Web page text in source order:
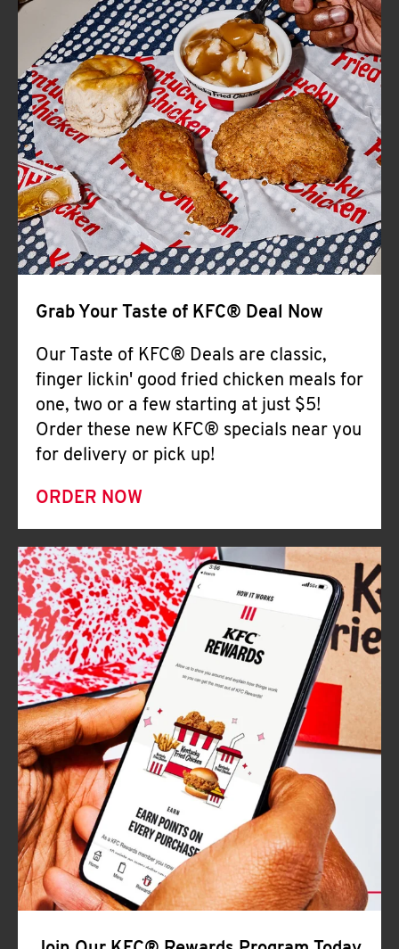
FIND
A
KFC
CLICK TO EXPAND OR COLLAPSE
MORE
Help
Grab Your Taste of KFC® Deal Now
Our Taste of KFC® Deals are classic,
finger lickin' good fried chicken meals for
one, two or a few starting at just $5!
Order these new KFC® specials near you
for delivery or pick up!
ORDER NOW